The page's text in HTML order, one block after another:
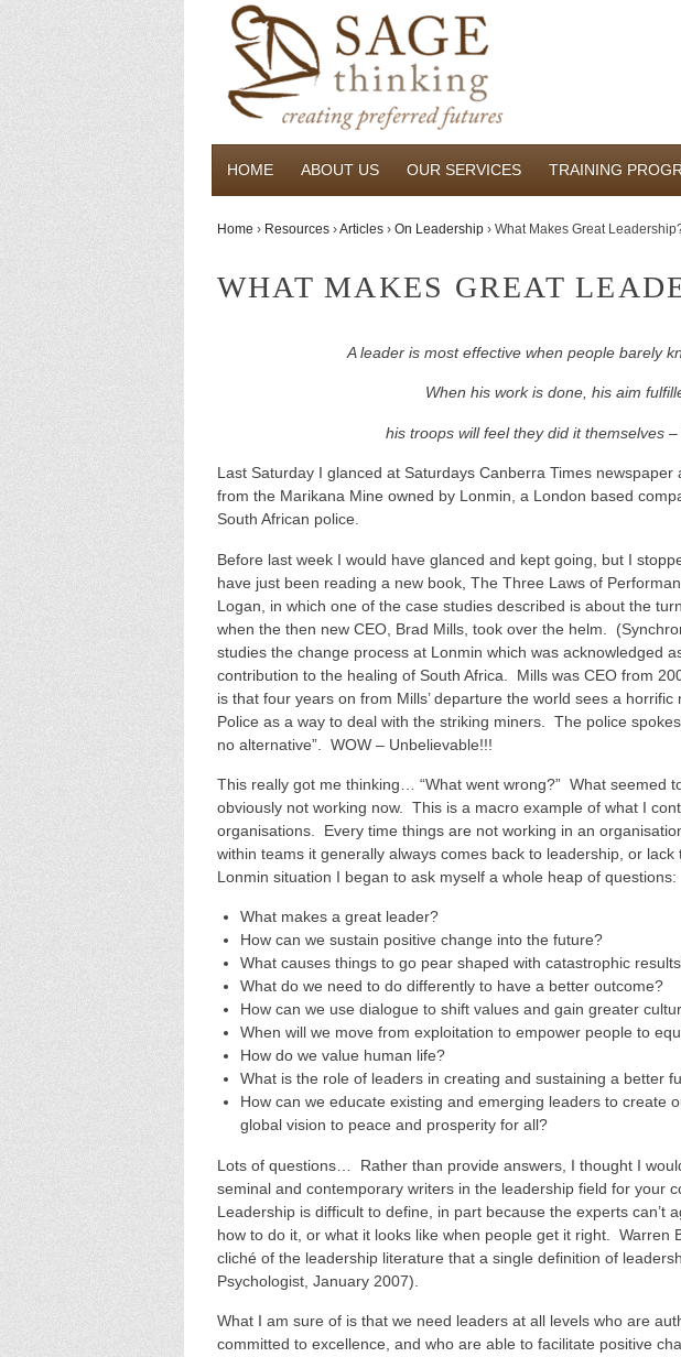
HOME ABOUT US OUR SERVICES TRAINING
Home › Resources ›Articles › On Leadership › What Makes Great
WHAT MAKES GREAT
A leader is most effective when people barely
When his work is done, his aim
his troops will feel they did it themselves
Last Saturday I glanced at Saturdays Canberra Times
from the Marikana Mine owned by Lonmin, a London based
South African police.
Before last week I would have glanced and kept going, but I
have just been reading a new book, The Three Laws of
Logan, in which one of the case studies described is about the
when the then new CEO, Brad Mills, took over the helm.
studies the change process at Lonmin which was acknowledged
contribution to the healing of South Africa. Mills was CEO from
is that four years on from Mills’ departure the world sees a horrific
Police as a way to deal with the striking miners. The police
no alternative”. WOW – Unbelievable!!!
This really got me thinking… “What went wrong?” What seemed
obviously not working now. This is a macro example of what I
organisations. Every time things are not working in an
within teams it generally always comes back to leadership, or
Lonmin situation I began to ask myself a whole heap of questions:
What makes a great leader?
How can we sustain positive change into the future?
What causes things to go pear shaped with catastrophic
What do we need to do differently to have a better outcome?
How can we use dialogue to shift values and gain greater
When will we move from exploitation to empower people to
How do we value human life?
What is the role of leaders in creating and sustaining a better
How can we educate existing and emerging leaders to create
global vision to peace and prosperity for all?
Lots of questions… Rather than provide answers, I thought I
seminal and contemporary writers in the leadership field for your
Leadership is difficult to define, in part because the experts can’t
how to do it, or what it looks like when people get it right. Warren
cliché of the leadership literature that a single definition of
Psychologist, January 2007).
What I am sure of is that we need leaders at all levels who are
committed to excellence, and who are able to facilitate positive